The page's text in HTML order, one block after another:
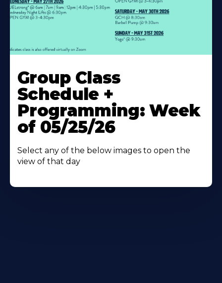
More
About
Group Class
Schedule +
Programming: Week
of 05/25/26
Select any of the below images to open the
view of that day